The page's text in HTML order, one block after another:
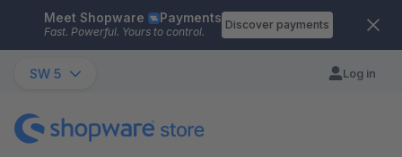
Skip to main content
Meet Shopware Payments
Fast. Powerful. Yours to control.
Discover payments
SW 5 Log in